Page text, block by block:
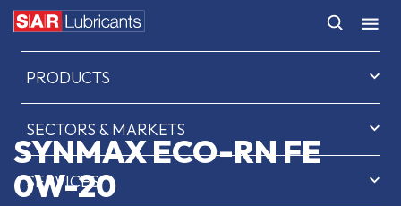
HOME
PRODUCTS
SECTORS & MARKETS
SERVICES
SYNMAX ECO-RN FE
0W-20